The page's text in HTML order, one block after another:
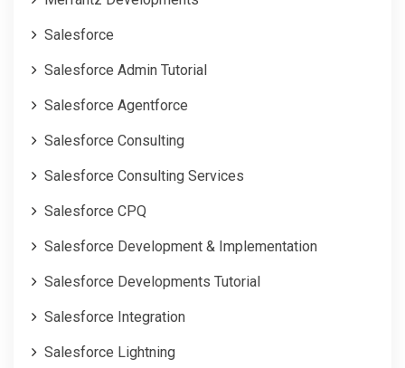
Salesforce
Salesforce Admin Tutorial
Salesforce Agentforce
Salesforce Consulting
Salesforce Consulting Services
Salesforce CPQ
Salesforce Development & Implementation
Salesforce Developments Tutorial
Salesforce Integration
Salesforce Lightning